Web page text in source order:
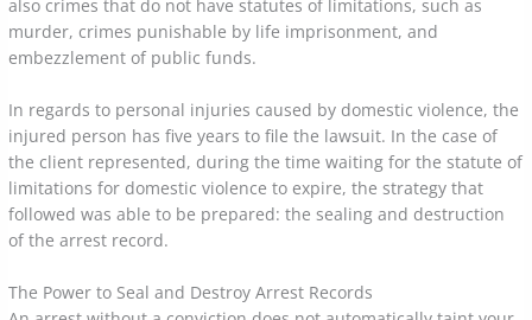
also crimes that do not have statutes of limitations, such as
murder, crimes punishable by life imprisonment, and
embezzlement of public funds.
In regards to personal injuries caused by domestic violence, the
injured person has five years to file the lawsuit. In the case of
the client represented, during the time waiting for the statute of
limitations for domestic violence to expire, the strategy that
followed was able to be prepared: the sealing and destruction
of the arrest record.
The Power to Seal and Destroy Arrest Records